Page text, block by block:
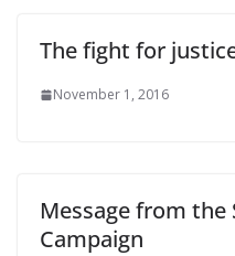
The fight for
November 1, 2016
Message from the
Campaign